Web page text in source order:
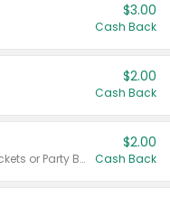
$3.00
Cash Back
$2.00
Cash Back
Valid on 50 mL 20 ct Party Buckets or Party Boxes.
$2.00
Cash Back